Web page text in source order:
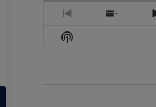
Previous
Episode
Show
Show
Podcast